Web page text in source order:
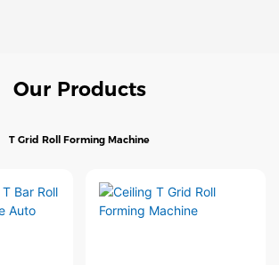
Our Products
T Grid Roll Forming Machine